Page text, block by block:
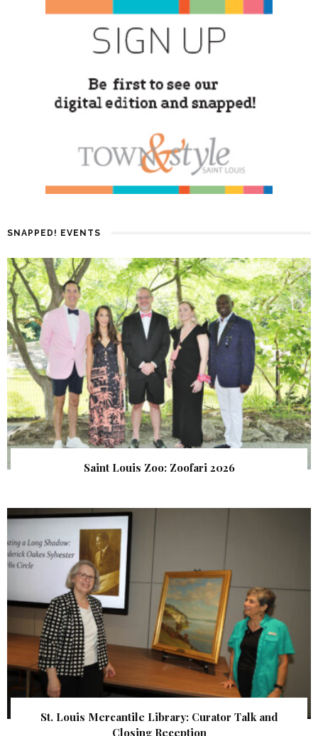
SNAPPED! EVENTS
Saint Louis Zoo: Zoofari 2026
St. Louis Mercantile Library: Curator Talk and
Closing Reception